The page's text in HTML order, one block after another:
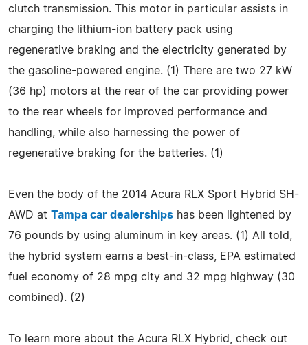
clutch transmission. This motor in particular assists in
charging the lithium-ion battery pack using
regenerative braking and the electricity generated by
the gasoline-powered engine. (1) There are two 27 kW
(36 hp) motors at the rear of the car providing power
to the rear wheels for improved performance and
handling, while also harnessing the power of
regenerative braking for the batteries. (1)
Even the body of the 2014 Acura RLX Sport Hybrid SH-
AWD at Tampa car dealerships has been lightened by
76 pounds by using aluminum in key areas. (1) All told,
the hybrid system earns a best-in-class, EPA estimated
fuel economy of 28 mpg city and 32 mpg highway (30
combined). (2)
To learn more about the Acura RLX Hybrid, check out